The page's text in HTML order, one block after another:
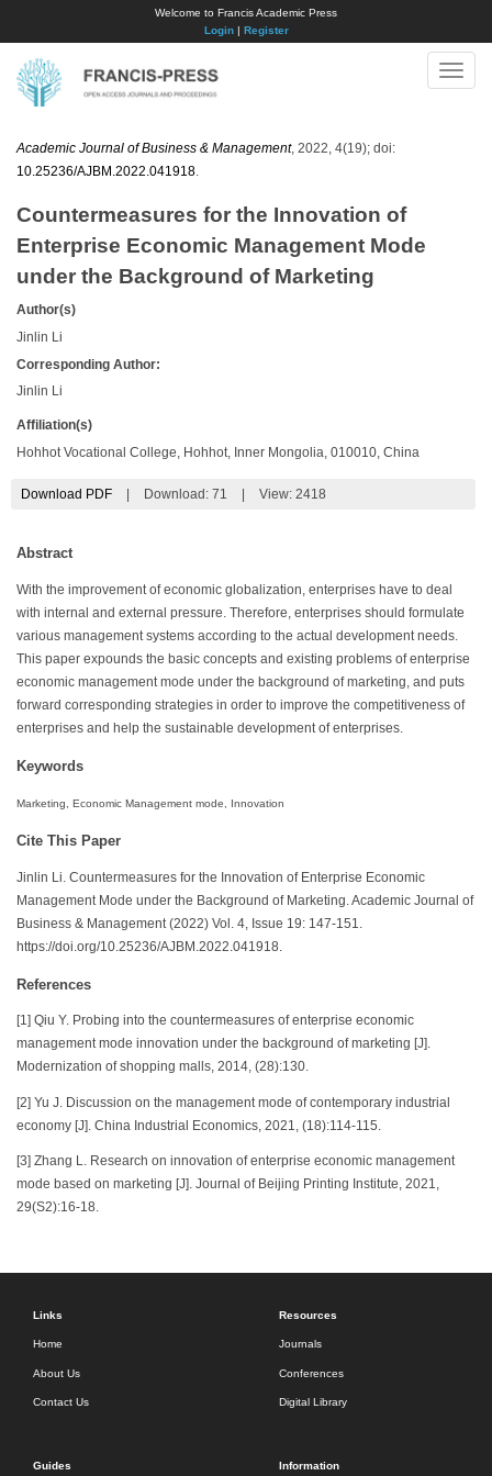
Welcome to Francis Academic Press
Login| Register
Toggle
Academic Journal of Business & Management, 2022, 4(19); doi:
10.25236/AJBM.2022.041918
Countermeasures for the Innovation of
Enterprise Economic Management Mode
under the Background of Marketing
Author(s)
Jinlin Li
Corresponding Author:
Jinlin Li
Affiliation(s)
Hohhot Vocational College, Hohhot, Inner Mongolia, 010010, China
Download PDF Download: 71 View: 2418
Abstract
With the improvement of economic globalization, enterprises have to deal
with internal and external pressure. Therefore, enterprises should formulate
various management systems according to the actual development needs.
This paper expounds the basic concepts and existing problems of enterprise
economic management mode under the background of marketing, and puts
forward corresponding strategies in order to improve the competitiveness of
enterprises and help the sustainable development of enterprises.
Keywords
Marketing, Economic Management mode, Innovation
Cite This Paper
Jinlin Li. Countermeasures for the Innovation of Enterprise Economic
Management Mode under the Background of Marketing. Academic Journal of
Business & Management (2022) Vol. 4, Issue 19: 147-151.
https://doi.org/10.25236/AJBM.2022.041918.
References
[1] Qiu Y. Probing into the countermeasures of enterprise economic
management mode innovation under the background of marketing [J].
Modernization of shopping malls, 2014, (28):130.
[2] Yu J. Discussion on the management mode of contemporary industrial
economy [J]. China Industrial Economics, 2021, (18):114-115.
[3] Zhang L. Research on innovation of enterprise economic management
mode based on marketing [J]. Journal of Beijing Printing Institute, 2021,
29(S2):16-18.
Links
Home
About Us
Contact Us
Resources
Journals
Conferences
Digital Library
Guides Information